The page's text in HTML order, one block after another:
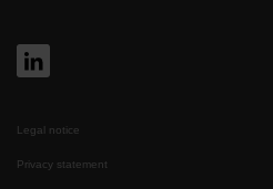
Legal notice
Privacy statement